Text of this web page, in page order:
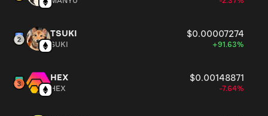
TSUKI $0.00007274
SUKI +91.63%
HEX $0.00148871
HEX -7.64%